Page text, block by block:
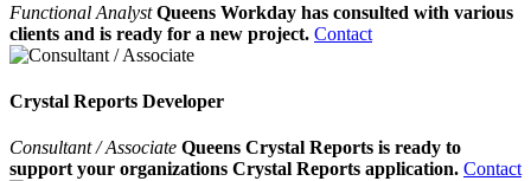
Functional AnalystQueens Workday has consulted with various
clients and is ready for a new project. Contact
Crystal Reports Developer
Consultant / Associate Queens Crystal Reports is ready to
support your organizations Crystal Reports application. Contact